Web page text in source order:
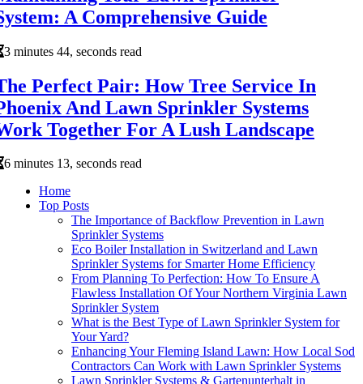
A Comprehensive Guide
3 minutes 44, seconds read
Perfect Pair: How Tree Service In
And Lawn Sprinkler Systems
Together For A Lush Landscape
6 minutes 13, seconds read
Home
Top Posts
The Importance of Backflow Prevention in Lawn
Sprinkler Systems
Eco Boiler Installation in Switzerland and Lawn
Sprinkler Systems for Smarter Home Efficiency
From Planning To Perfection: How To Ensure A
Flawless Installation Of Your Northern Virginia Lawn
Sprinkler System
What is the Best Type of Lawn Sprinkler System for
Your Yard?
Enhancing Your Fleming Island Lawn: How Local Sod
Contractors Can Work with Lawn Sprinkler Systems
Lawn Sprinkler Systems & Gartenunterhalt in